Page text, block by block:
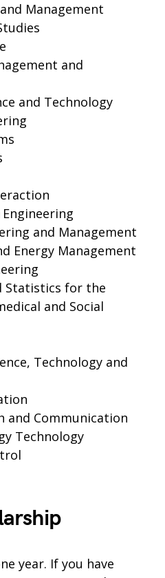
Management
and
and Technology
and Management
Energy Management
Statistics for the
and Social
Technology and
and Communication
Technology
year. If you have